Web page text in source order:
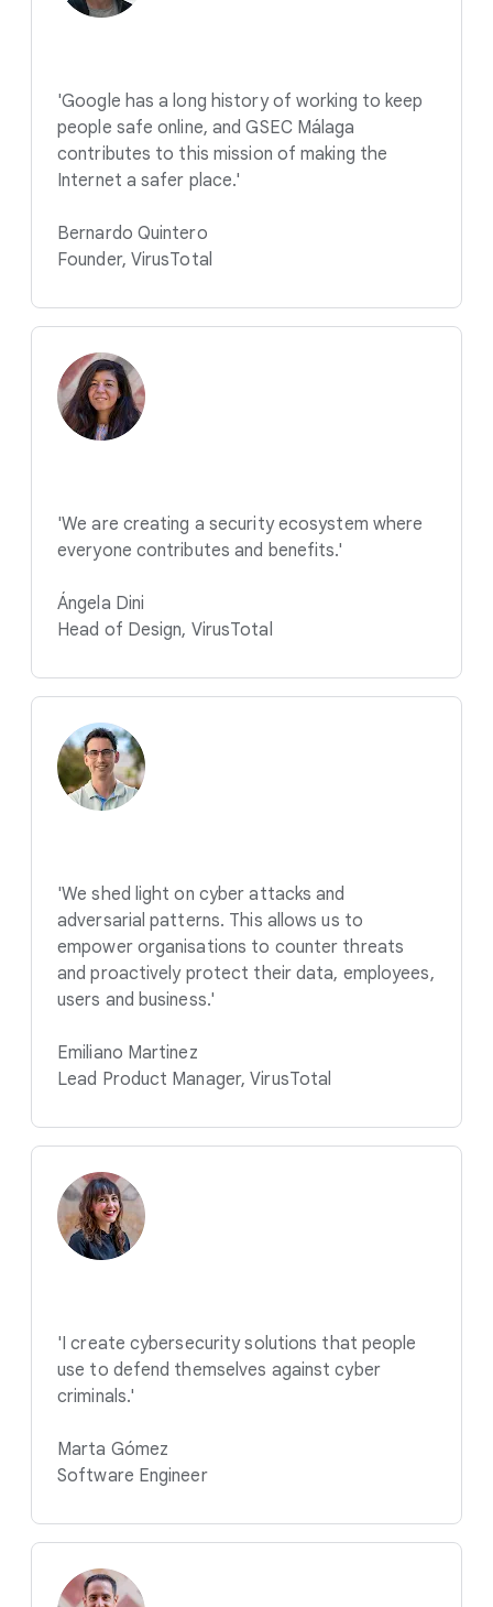
'Google has a long history of working to keep
people safe online, and GSEC Málaga
contributes to this mission of making the
Internet a safer place.'
Bernardo Quintero
Founder, VirusTotal
'We are creating a security ecosystem where
everyone contributes and benefits.'
Ángela Dini
Head of Design, VirusTotal
'We shed light on cyber attacks and
adversarial patterns. This allows us to
empower organisations to counter threats
and proactively protect their data, employees,
users and business.'
Emiliano Martinez
Lead Product Manager, VirusTotal
'I create cybersecurity solutions that people
use to defend themselves against cyber
criminals.'
Marta Gómez
Software Engineer